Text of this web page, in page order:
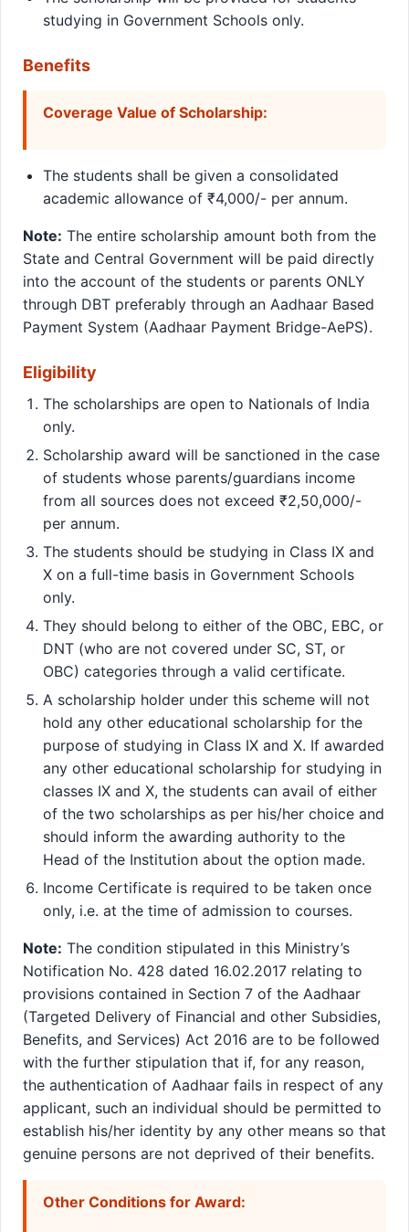
studying in Government Schools only.
Benefits
Coverage Value of Scholarship:
The students shall be given a consolidated
academic allowance of ₹4,000/- per annum.
Note: The entire scholarship amount both from the
State and Central Government will be paid directly
into the account of the students or parents ONLY
through DBT preferably through an Aadhaar Based
Payment System (Aadhaar Payment Bridge-AePS).
Eligibility
The scholarships are open to Nationals of India
only.
Scholarship award will be sanctioned in the case
of students whose parents/guardians income
from all sources does not exceed ₹2,50,000/-
per annum.
The students should be studying in Class IX and
X on a full-time basis in Government Schools
only.
They should belong to either of the OBC, EBC, or
DNT (who are not covered under SC, ST, or
OBC) categories through a valid certificate.
A scholarship holder under this scheme will not
hold any other educational scholarship for the
purpose of studying in Class IX and X. If awarded
any other educational scholarship for studying in
classes IX and X, the students can avail of either
of the two scholarships as per his/her choice and
should inform the awarding authority to the
Head of the Institution about the option made.
Income Certificate is required to be taken once
only, i.e. at the time of admission to courses.
Note: The condition stipulated in this Ministry’s
Notification No. 428 dated 16.02.2017 relating to
provisions contained in Section 7 of the Aadhaar
(Targeted Delivery of Financial and other Subsidies,
Benefits, and Services) Act 2016 are to be followed
with the further stipulation that if, for any reason,
the authentication of Aadhaar fails in respect of any
applicant, such an individual should be permitted to
establish his/her identity by any other means so that
genuine persons are not deprived of their benefits.
Other Conditions for Award: